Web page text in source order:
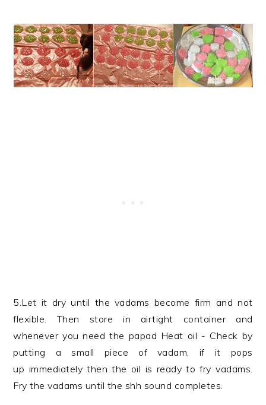
5.Let it dry until the vadams become firm and not
flexible. Then store in airtight container and
whenever you need the papad Heat oil - Check by
putting a small piece of vadam, if it pops
up immediately then the oil is ready to fry vadams.
Fry the vadams until the shh sound completes.